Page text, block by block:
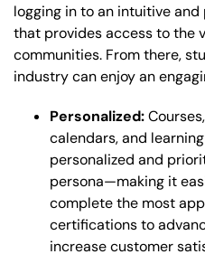
logging in to an intuitive
that provides access to the
communities. From there,
industry can enjoy an
Personalized:
calendars, and
personalized and
persona—making it
complete the most
certifications to
increase customer